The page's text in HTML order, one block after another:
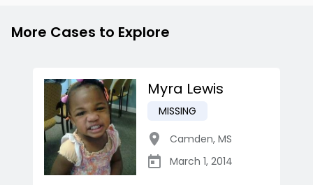
More Cases to Explore
Myra Lewis
MISSING
Camden, MS
March 1, 2014